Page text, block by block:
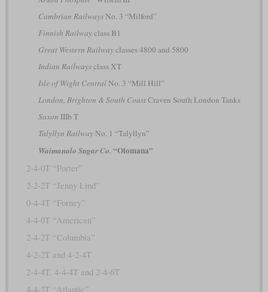
Cambrian RailwaysNo. 3 “Milford”
Finnish Railwayclass B1
Great Western Railwayclasses 4800 and 5800
Indian Railwaysclass XT
Isle of Wight CentralNo. 3 “Mill Hill”
London, Brighton & South CoastCraven South London Tanks
Saxon IIIb T
Talyllyn RailwayNo. 1 “Talyllyn”
Waimanalo Sugar Co. “Olomana”
2-4-0T “Porter”
2-2-2T “Jenny Lind”
0-4-4T “Forney”
4-4-0T “American”
2-4-2T “Columbia”
4-2-2T and 4-2-4T
2-4-4T, 4-4-4T and 2-4-6T
4-4-2T “Atlantic”